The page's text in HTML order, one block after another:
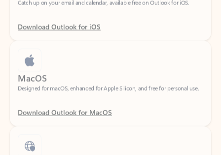
Download Outlook for iOS
MacOS
Designed for macOS, enhanced for Apple Silicon, and free for personal use.
Download Outlook for MacOS
Web portal
Sign in to your Outlook on the web.